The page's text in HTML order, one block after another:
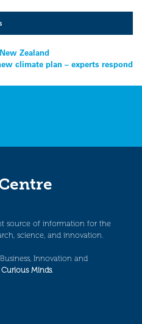
Zealand
climate plan – experts respond
source of information for the
science, and innovation.
Innovation and
Minds.